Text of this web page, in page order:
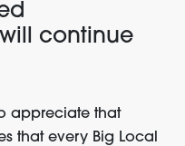
continue
appreciate that
that every Big Local